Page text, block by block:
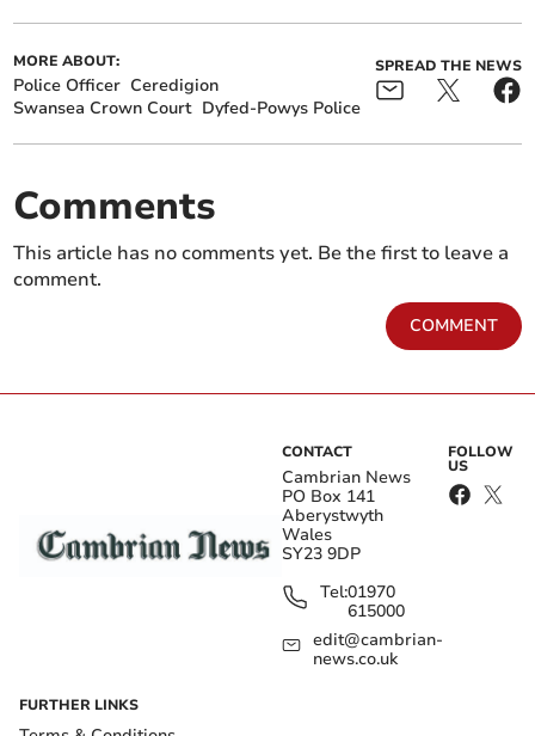
MORE ABOUT:
Police Officer Ceredigion
Swansea Crown Court Dyfed-Powys Police
SPREAD THE NEWS
Comments
This article has no comments yet. Be the first to leave a
comment.
COMMENT
CONTACT
Cambrian News
PO Box 141
Aberystwyth
Wales
SY23 9DP
Tel:01970
615000
edit@cambrian-
news.co.uk
FOLLOW
US
FURTHER LINKS